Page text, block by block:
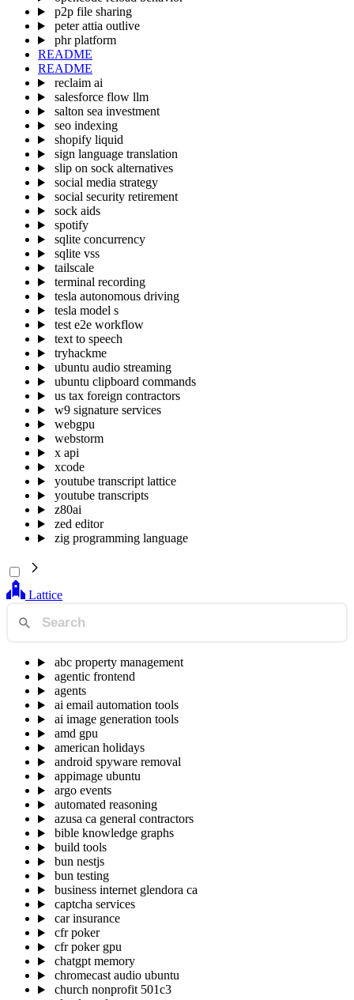
p2p file sharing
peter attia outlive
phr platform
README
README
reclaim ai
salesforce flow llm
salton sea investment
seo indexing
shopify liquid
sign language translation
slip on sock alternatives
social media strategy
social security retirement
sock aids
spotify
sqlite concurrency
sqlite vss
tailscale
terminal recording
tesla autonomous driving
tesla model s
test e2e workflow
text to speech
tryhackme
ubuntu audio streaming
ubuntu clipboard commands
us tax foreign contractors
w9 signature services
webgpu
webstorm
x api
xcode
youtube transcript lattice
youtube transcripts
z80ai
zed editor
zig programming language
Lattice
abc property management
agentic frontend
agents
ai email automation tools
ai image generation tools
amd gpu
american holidays
android spyware removal
appimage ubuntu
argo events
automated reasoning
azusa ca general contractors
bible knowledge graphs
build tools
bun nestjs
bun testing
business internet glendora ca
captcha services
car insurance
cfr poker
cfr poker gpu
chatgpt memory
chromecast audio ubuntu
church nonprofit 501c3